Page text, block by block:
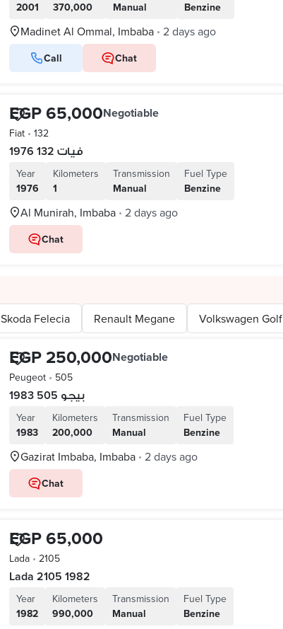
2001
370,000
Manual
Benzine
Madinet Al Ommal, Imbaba • 2 days ago
Call Chat
EGP 65,000Negotiable
Fiat • 132
فيات 132 1976
Year
1976
Kilometers
1
Transmission
Manual
Fuel Type
Benzine
Al Munirah, Imbaba • 2 days ago
Chat
Skoda Felecia Renault Megane Volkswagen Golf
EGP 250,000Negotiable
Peugeot • 505
بيجو 505 1983
Year
1983
Kilometers
200,000
Transmission
Manual
Fuel Type
Benzine
Gazirat Imbaba, Imbaba • 2 days ago
Chat
EGP 65,000
Lada • 2105
Lada 2105 1982
Year
1982
Kilometers
990,000
Transmission
Manual
Fuel Type
Benzine